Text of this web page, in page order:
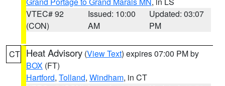
VTEC# 92
(CON)
Issued: 10:00
AM
Updated: 03:07
PM
CT Heat Advisory (View Text) expires 07:00 PM by
BOX (FT)
Hartford, Tolland, Windham, in CT